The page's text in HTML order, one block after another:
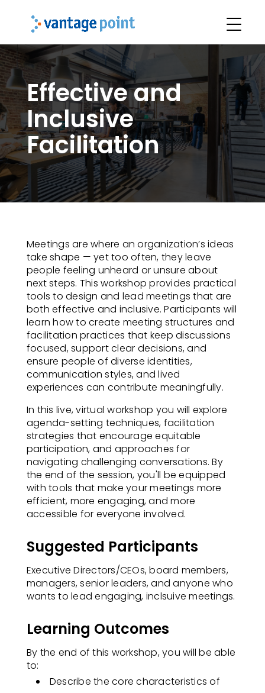
Effective and
Inclusive
Facilitation
Meetings are where an organization’s ideas
take shape — yet too often, they leave
people feeling unheard or unsure about
next steps. This workshop provides practical
tools to design and lead meetings that are
both effective and inclusive. Participants will
learn how to create meeting structures and
facilitation practices that keep discussions
focused, support clear decisions, and
ensure people of diverse identities,
communication styles, and lived
experiences can contribute meaningfully.
In this live, virtual workshop you will explore
agenda-setting techniques, facilitation
strategies that encourage equitable
participation, and approaches for
navigating challenging conversations. By
the end of the session, you'll be equipped
with tools that make your meetings more
efficient, more engaging, and more
accessible for everyone involved.
Suggested Participants
Executive Directors/CEOs, board members,
managers, senior leaders, and anyone who
wants to lead engaging, inclsuive meetings.
Learning Outcomes
By the end of this workshop, you will be able
to:​
Describe the core characteristics of